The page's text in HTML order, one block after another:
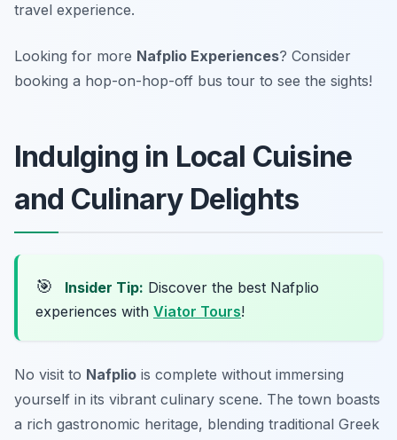
travel experience.
Looking for more Nafplio Experiences? Consider
booking a hop-on-hop-off bus tour to see the sights!
Indulging in Local Cuisine
and Culinary Delights
🎯 Insider Tip: Discover the best Nafplio
experiences with Viator Tours!
No visit to Nafplio is complete without immersing
yourself in its vibrant culinary scene. The town boasts
a rich gastronomic heritage, blending traditional Greek